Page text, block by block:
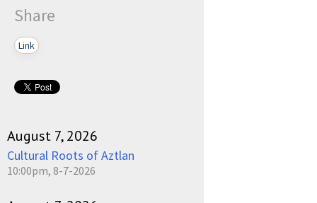
Share
Link
August 7, 2026
Cultural Roots of Aztlan
10:00pm, 8-7-2026